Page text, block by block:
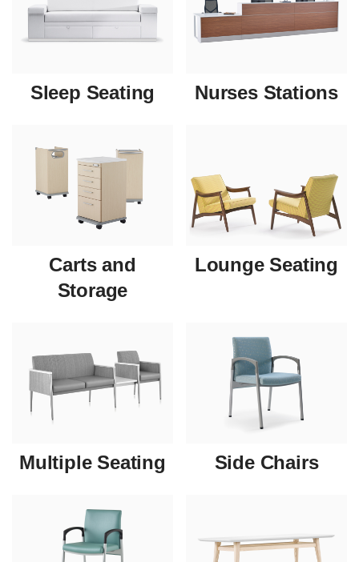
Sleep Seating Nurses Stations
Carts and
Storage
Lounge Seating
Multiple Seating Side Chairs